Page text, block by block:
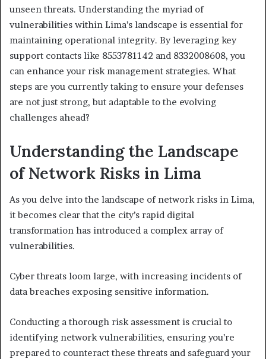
unseen threats. Understanding the myriad of
vulnerabilities within Lima’s landscape is essential for
maintaining operational integrity. By leveraging key
support contacts like 8553781142 and 8332008608, you
can enhance your risk management strategies. What
steps are you currently taking to ensure your defenses
are not just strong, but adaptable to the evolving
challenges ahead?
Understanding the Landscape
of Network Risks in Lima
As you delve into the landscape of network risks in Lima,
it becomes clear that the city’s rapid digital
transformation has introduced a complex array of
vulnerabilities.
Cyber threats loom large, with increasing incidents of
data breaches exposing sensitive information.
Conducting a thorough risk assessment is crucial to
identifying network vulnerabilities, ensuring you’re
prepared to counteract these threats and safeguard your